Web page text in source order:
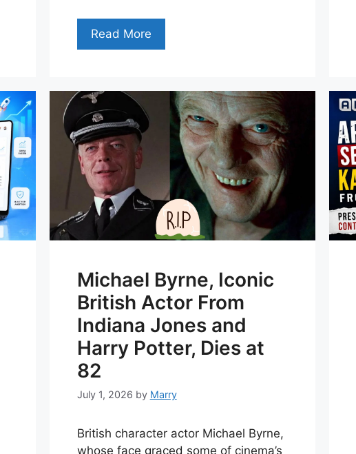
Read More
Michael Byrne, Iconic
British Actor From
Indiana Jones and
Harry Potter, Dies at
82
July 1, 2026 by Marry
British character actor Michael Byrne,
whose face graced some of cinema’s